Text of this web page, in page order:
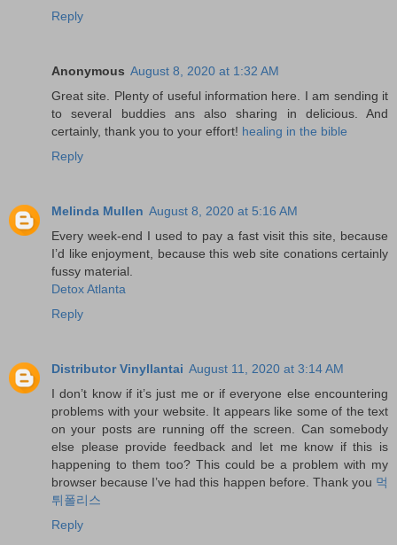
Reply
Anonymous August 8, 2020 at 1:32 AM
Great site. Plenty of useful information here. I am sending it
to several buddies ans also sharing in delicious. And
certainly, thank you to your effort! healing in the bible
Reply
Melinda Mullen August 8, 2020 at 5:16 AM
Every week-end I used to pay a fast visit this site, because
I’d like enjoyment, because this web site conations certainly
fussy material.
Detox Atlanta
Reply
Distributor Vinyllantai August 11, 2020 at 3:14 AM
I don’t know if it’s just me or if everyone else encountering
problems with your website. It appears like some of the text
on your posts are running off the screen. Can somebody
else please provide feedback and let me know if this is
happening to them too? This could be a problem with my
browser because I’ve had this happen before. Thank you 먹
튀폴리스
Reply